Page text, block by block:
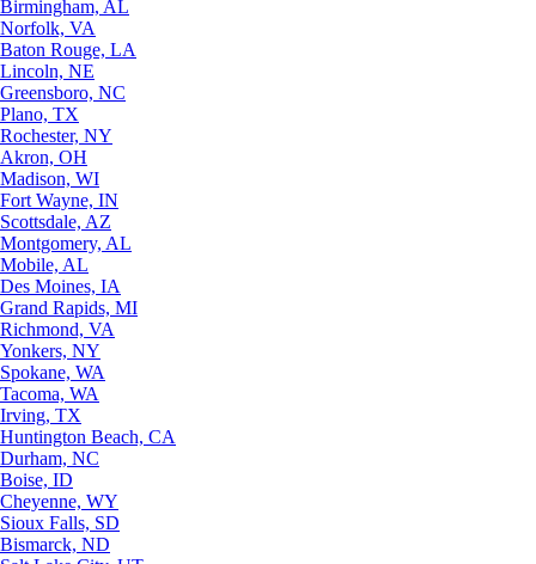
Birmingham, AL
Norfolk, VA
Baton Rouge, LA
Lincoln, NE
Greensboro, NC
Plano, TX
Rochester, NY
Akron, OH
Madison, WI
Fort Wayne, IN
Scottsdale, AZ
Montgomery, AL
Mobile, AL
Des Moines, IA
Grand Rapids, MI
Richmond, VA
Yonkers, NY
Spokane, WA
Tacoma, WA
Irving, TX
Huntington Beach, CA
Durham, NC
Boise, ID
Cheyenne, WY
Sioux Falls, SD
Bismarck, ND